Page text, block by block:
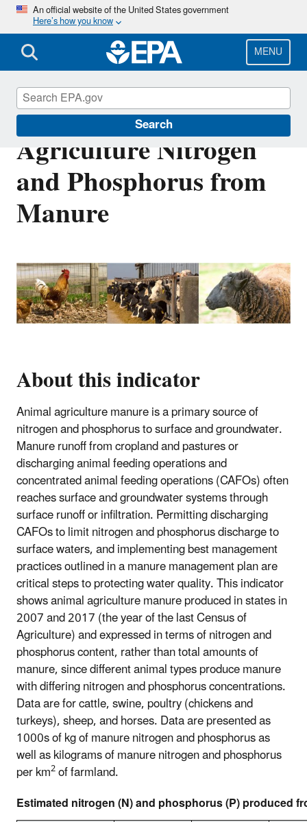
Skip
main
content
An official website of the United States government
Here’s how you know
MENU
Search
Estimated Animal
Agriculture Nitrogen
and Phosphorus from
Manure
About this indicator
Animal agriculture manure is a primary source of
nitrogen and phosphorus to surface and groundwater.
Manure runoff from cropland and pastures or
discharging animal feeding operations and
concentrated animal feeding operations (CAFOs) often
reaches surface and groundwater systems through
surface runoff or infiltration. Permitting discharging
CAFOs to limit nitrogen and phosphorus discharge to
surface waters, and implementing best management
practices outlined in a manure management plan are
critical steps to protecting water quality. This indicator
shows animal agriculture manure produced in states in
2007 and 2017 (the year of the last Census of
Agriculture) and expressed in terms of nitrogen and
phosphorus content, rather than total amounts of
manure, since different animal types produce manure
with differing nitrogen and phosphorus concentrations.
Data are for cattle, swine, poultry (chickens and
turkeys), sheep, and horses. Data are presented as
1000s of kg of manure nitrogen and phosphorus as
well as kilograms of manure nitrogen and phosphorus
per km2of farmland.
Estimated nitrogen (N) and phosphorus (P) produced